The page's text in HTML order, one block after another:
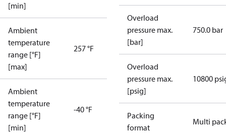
[min]
Ambient
temperature
range [°F]
[max]
257 °F
Ambient
temperature
range [°F]
[min]
-40 °F
Overload
pressure max.
[bar]
750.0 bar
Overload
pressure max.
[psig]
10800
Packing
format
Multi